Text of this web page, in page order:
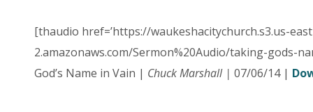
[thaudio href=’https://waukeshacitychurch.s3.us-
2.amazonaws.com/Sermon%20Audio/taking-gods-
God’s Name in Vain | Chuck Marshall | 07/06/14 |